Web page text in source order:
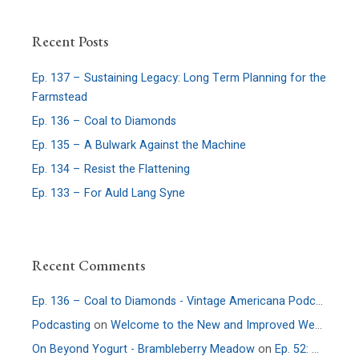
Recent Posts
Ep. 137 – Sustaining Legacy: Long Term Planning for the
Farmstead
Ep. 136 – Coal to Diamonds
Ep. 135 – A Bulwark Against the Machine
Ep. 134 – Resist the Flattening
Ep. 133 – For Auld Lang Syne
Recent Comments
Ep. 136 – Coal to Diamonds - Vintage Americana Podcast
Podcasting onWelcome to the New and Improved Website
On Beyond Yogurt - Brambleberry MeadowonEp. 52: More Culture – An Interview with Allie Faden of Positively Probiotic